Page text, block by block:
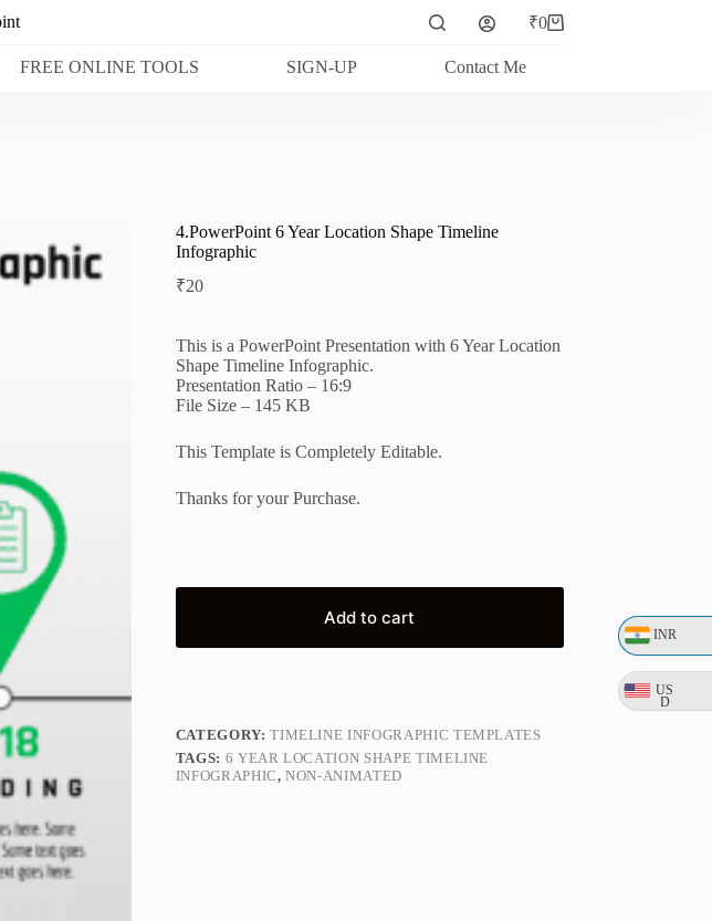
INR
US
D
Shopping
₹0
FREE ONLINE TOOLS SIGN-UP Contact Me
4.PowerPoint 6 Year Location Shape Timeline
Infographic
₹20
This is a PowerPoint Presentation with 6 Year Location
Shape Timeline Infographic.
Presentation Ratio – 16:9
File Size – 145 KB
This Template is Completely Editable.
Thanks for your Purchase.
Add to cart
CATEGORY:TIMELINE INFOGRAPHIC TEMPLATES
TAGS: 6 YEAR LOCATION SHAPE TIMELINE
INFOGRAPHIC,NON-ANIMATED